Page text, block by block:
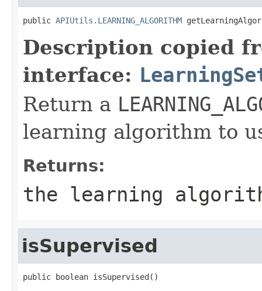
public APIUtils.LEARNING_ALGORITHM
Description copied
interface:
Return a
learning algorithm to
Returns:
the learning
isSupervised
public boolean isSupervised()